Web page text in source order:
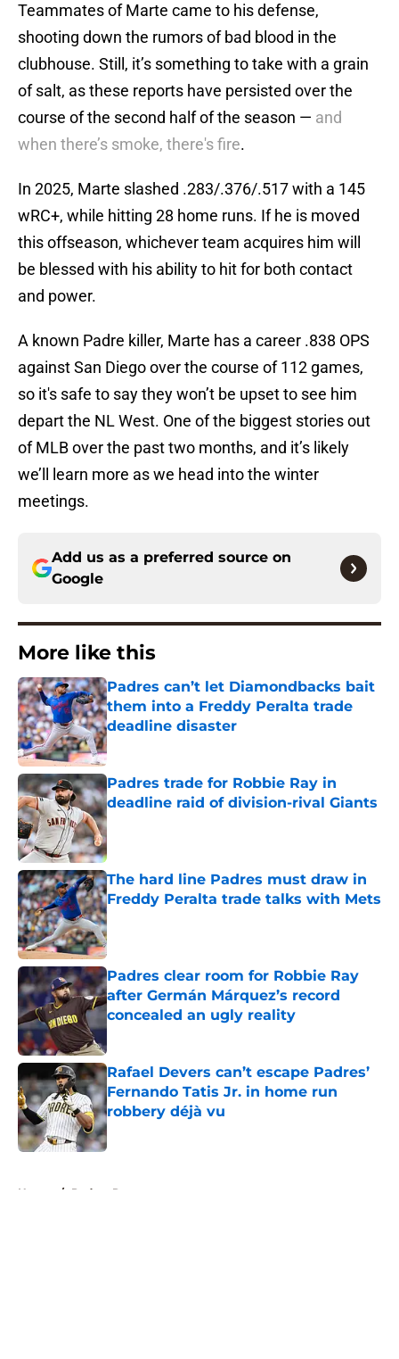
Teammates of Marte came to his defense,
shooting down the rumors of bad blood in the
clubhouse. Still, it’s something to take with a grain
of salt, as these reports have persisted over the
course of the second half of the season — and
when there’s smoke, there's fire.
In 2025, Marte slashed .283/.376/.517 with a 145
wRC+, while hitting 28 home runs. If he is moved
this offseason, whichever team acquires him will
be blessed with his ability to hit for both contact
and power.
A known Padre killer, Marte has a career .838 OPS
against San Diego over the course of 112 games,
so it's safe to say they won’t be upset to see him
depart the NL West. One of the biggest stories out
of MLB over the past two months, and it’s likely
we’ll learn more as we head into the winter
meetings.
Add us as a preferred source on
Google
More like this
Padres can’t let Diamondbacks bait
them into a Freddy Peralta trade
deadline disaster
Published by on Invalid Date
Padres trade for Robbie Ray in
deadline raid of division-rival Giants
Published by on Invalid Date
The hard line Padres must draw in
Freddy Peralta trade talks with Mets
Published by on Invalid Date
Padres clear room for Robbie Ray
after Germán Márquez’s record
concealed an ugly reality
Published by on Invalid Date
Rafael Devers can’t escape Padres’
Fernando Tatis Jr. in home run
robbery déjà vu
Published by on Invalid Date
Home / Padres Rumors